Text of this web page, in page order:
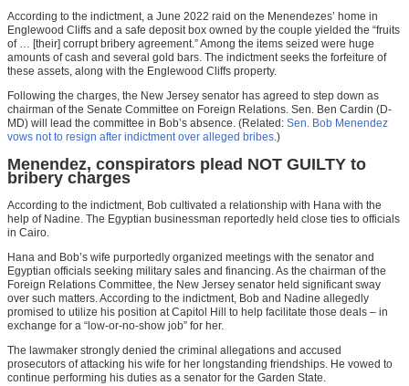
According to the indictment, a June 2022 raid on the Menendezes’ home in
Englewood Cliffs and a safe deposit box owned by the couple yielded the “fruits
of … [their] corrupt bribery agreement.” Among the items seized were huge
amounts of cash and several gold bars. The indictment seeks the forfeiture of
these assets, along with the Englewood Cliffs property.
Following the charges, the New Jersey senator has agreed to step down as
chairman of the Senate Committee on Foreign Relations. Sen. Ben Cardin (D-
MD) will lead the committee in Bob’s absence. (Related: Sen. Bob Menendez
vows not to resign after indictment over alleged bribes.)
Menendez, conspirators plead NOT GUILTY to
bribery charges
According to the indictment, Bob cultivated a relationship with Hana with the
help of Nadine. The Egyptian businessman reportedly held close ties to officials
in Cairo.
Hana and Bob’s wife purportedly organized meetings with the senator and
Egyptian officials seeking military sales and financing. As the chairman of the
Foreign Relations Committee, the New Jersey senator held significant sway
over such matters. According to the indictment, Bob and Nadine allegedly
promised to utilize his position at Capitol Hill to help facilitate those deals – in
exchange for a “low-or-no-show job” for her.
The lawmaker strongly denied the criminal allegations and accused
prosecutors of attacking his wife for her longstanding friendships. He vowed to
continue performing his duties as a senator for the Garden State.